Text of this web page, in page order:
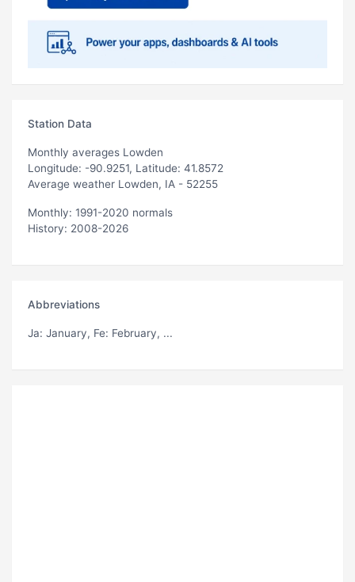
Station Data
Monthly averages Lowden
Longitude: -90.9251, Latitude: 41.8572
Average weather Lowden, IA - 52255
Monthly: 1991-2020 normals
History: 2008-2026
Abbreviations
Ja: January, Fe: February, ...